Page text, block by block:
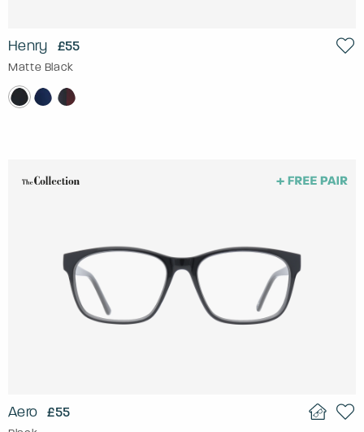
Henry £55
Matte Black
Aero £55